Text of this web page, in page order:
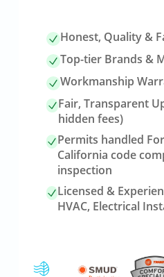
Honest, Quality &
Top-tier Brands &
Workmanship
Fair, Transparent
hidden fees)
Permits handled
California code
inspection
Licensed &
HVAC, Electrical